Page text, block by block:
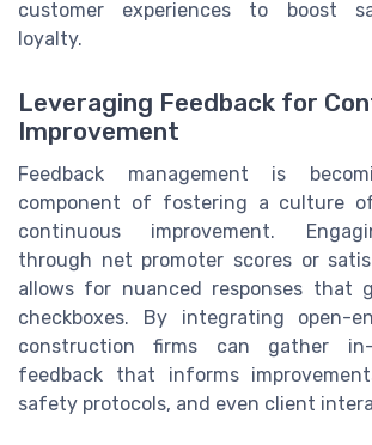
customer experiences to boost
loyalty.
Leveraging Feedback for
Improvement
Feedback management is
component of fostering a culture
continuous improvement.
through net promoter scores or
allows for nuanced responses that
checkboxes. By integrating open-
construction firms can gather
feedback that informs
safety protocols, and even client